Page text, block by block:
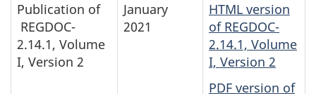
Publication of
REGDOC-
2.14.1, Volume
I, Version 2
January
2021
HTML version
of REGDOC-
2.14.1, Volume
I, Version 2
PDF version of